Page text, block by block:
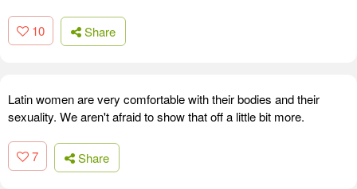
10 Share
Latin women are very comfortable with their bodies and their
sexuality. We aren't afraid to show that off a little bit more.
7 Share